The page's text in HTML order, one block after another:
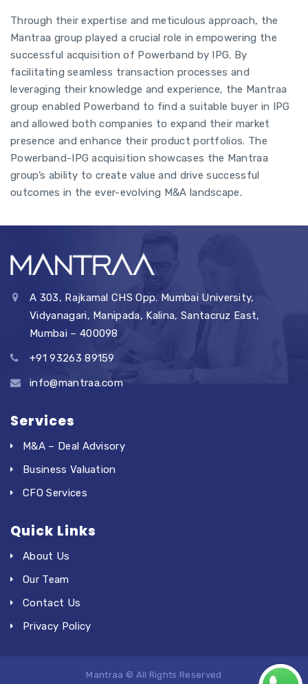
Through their expertise and meticulous approach, the
Mantraa group played a crucial role in empowering the
successful acquisition of Powerband by IPG. By
facilitating seamless transaction processes and
leveraging their knowledge and experience, the Mantraa
group enabled Powerband to find a suitable buyer in IPG
and allowed both companies to expand their market
presence and enhance their product portfolios. The
Powerband-IPG acquisition showcases the Mantraa
group’s ability to create value and drive successful
outcomes in the ever-evolving M&A landscape.
A 303, Rajkamal CHS Opp. Mumbai University,
Vidyanagari, Manipada, Kalina, Santacruz East,
Mumbai – 400098
+91 93263 89159
info@mantraa.com
Services
M&A – Deal Advisory
Business Valuation
CFO Services
Quick Links
About Us
Our Team
Contact Us
Privacy Policy
Mantraa © All Rights Reserved